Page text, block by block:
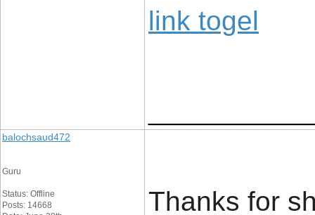
link togel
balochsaud472
Guru
Status: Offline
Posts: 14668
Thanks for